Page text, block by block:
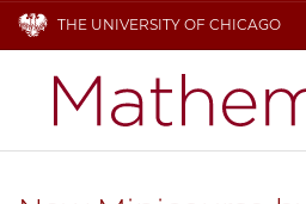
THE UNIVERSITY OF CHICAGO